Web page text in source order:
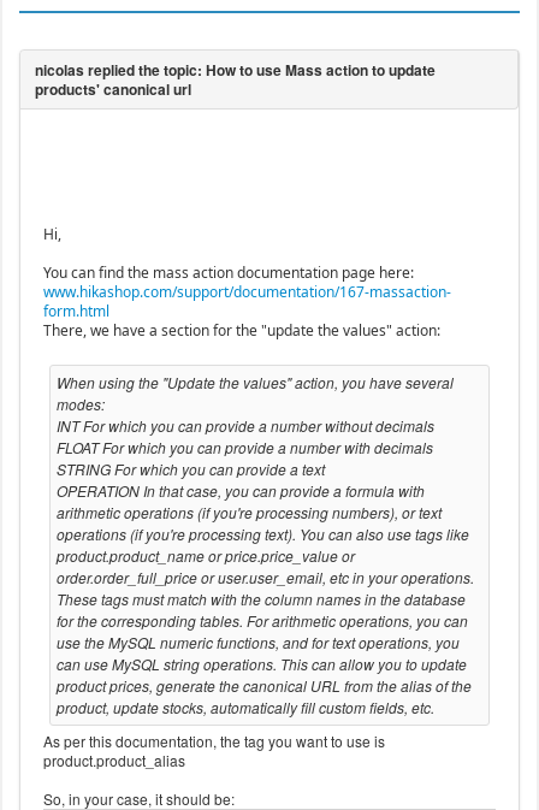
Hi,
You can find the mass action documentation page here:
www.hikashop.com/support/documentation/167-massaction-
form.html
There, we have a section for the "update the values" action:
When using the "Update the values" action, you have several
modes:
INT For which you can provide a number without decimals
FLOAT For which you can provide a number with decimals
STRING For which you can provide a text
OPERATION In that case, you can provide a formula with
arithmetic operations (if you're processing numbers), or text
operations (if you're processing text). You can also use tags like
product.product_name or price.price_value or
order.order_full_price or user.user_email, etc in your operations.
These tags must match with the column names in the database
for the corresponding tables. For arithmetic operations, you can
use the MySQL numeric functions, and for text operations, you
can use MySQL string operations. This can allow you to update
product prices, generate the canonical URL from the alias of the
product, update stocks, automatically fill custom fields, etc.
As per this documentation, the tag you want to use is
product.product_alias
So, in your case, it should be: